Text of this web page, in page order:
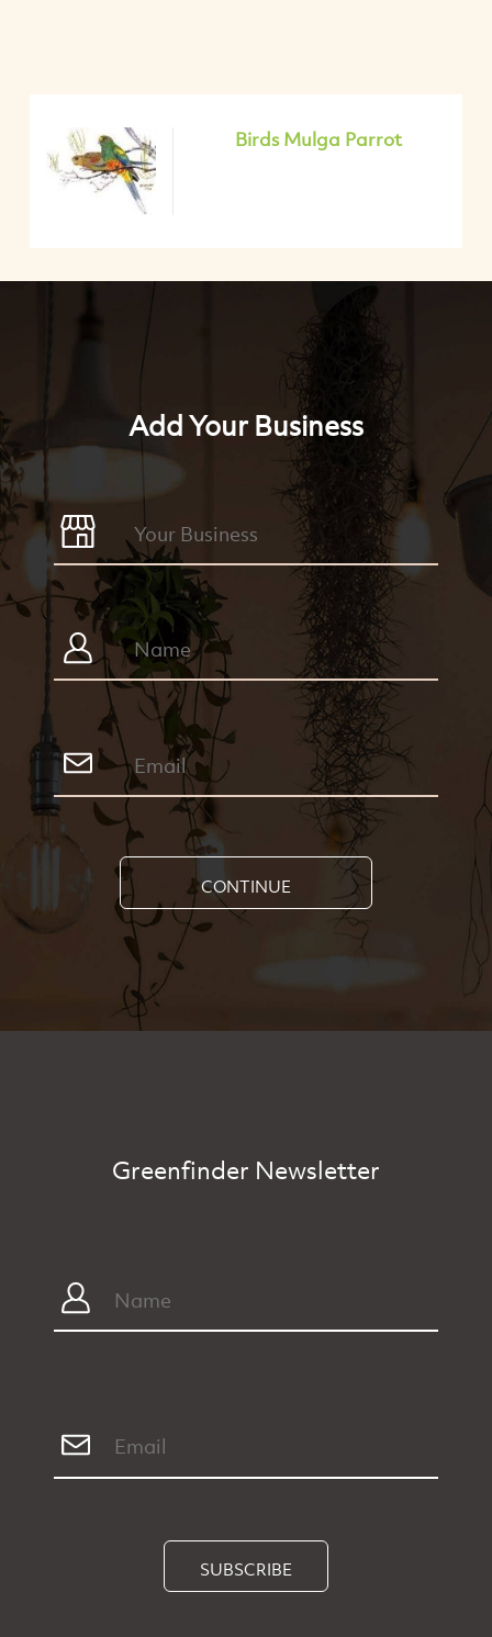
Birds Mulga Parrot
Add Your Business
CONTINUE
Greenfinder Newsletter
SUBSCRIBE